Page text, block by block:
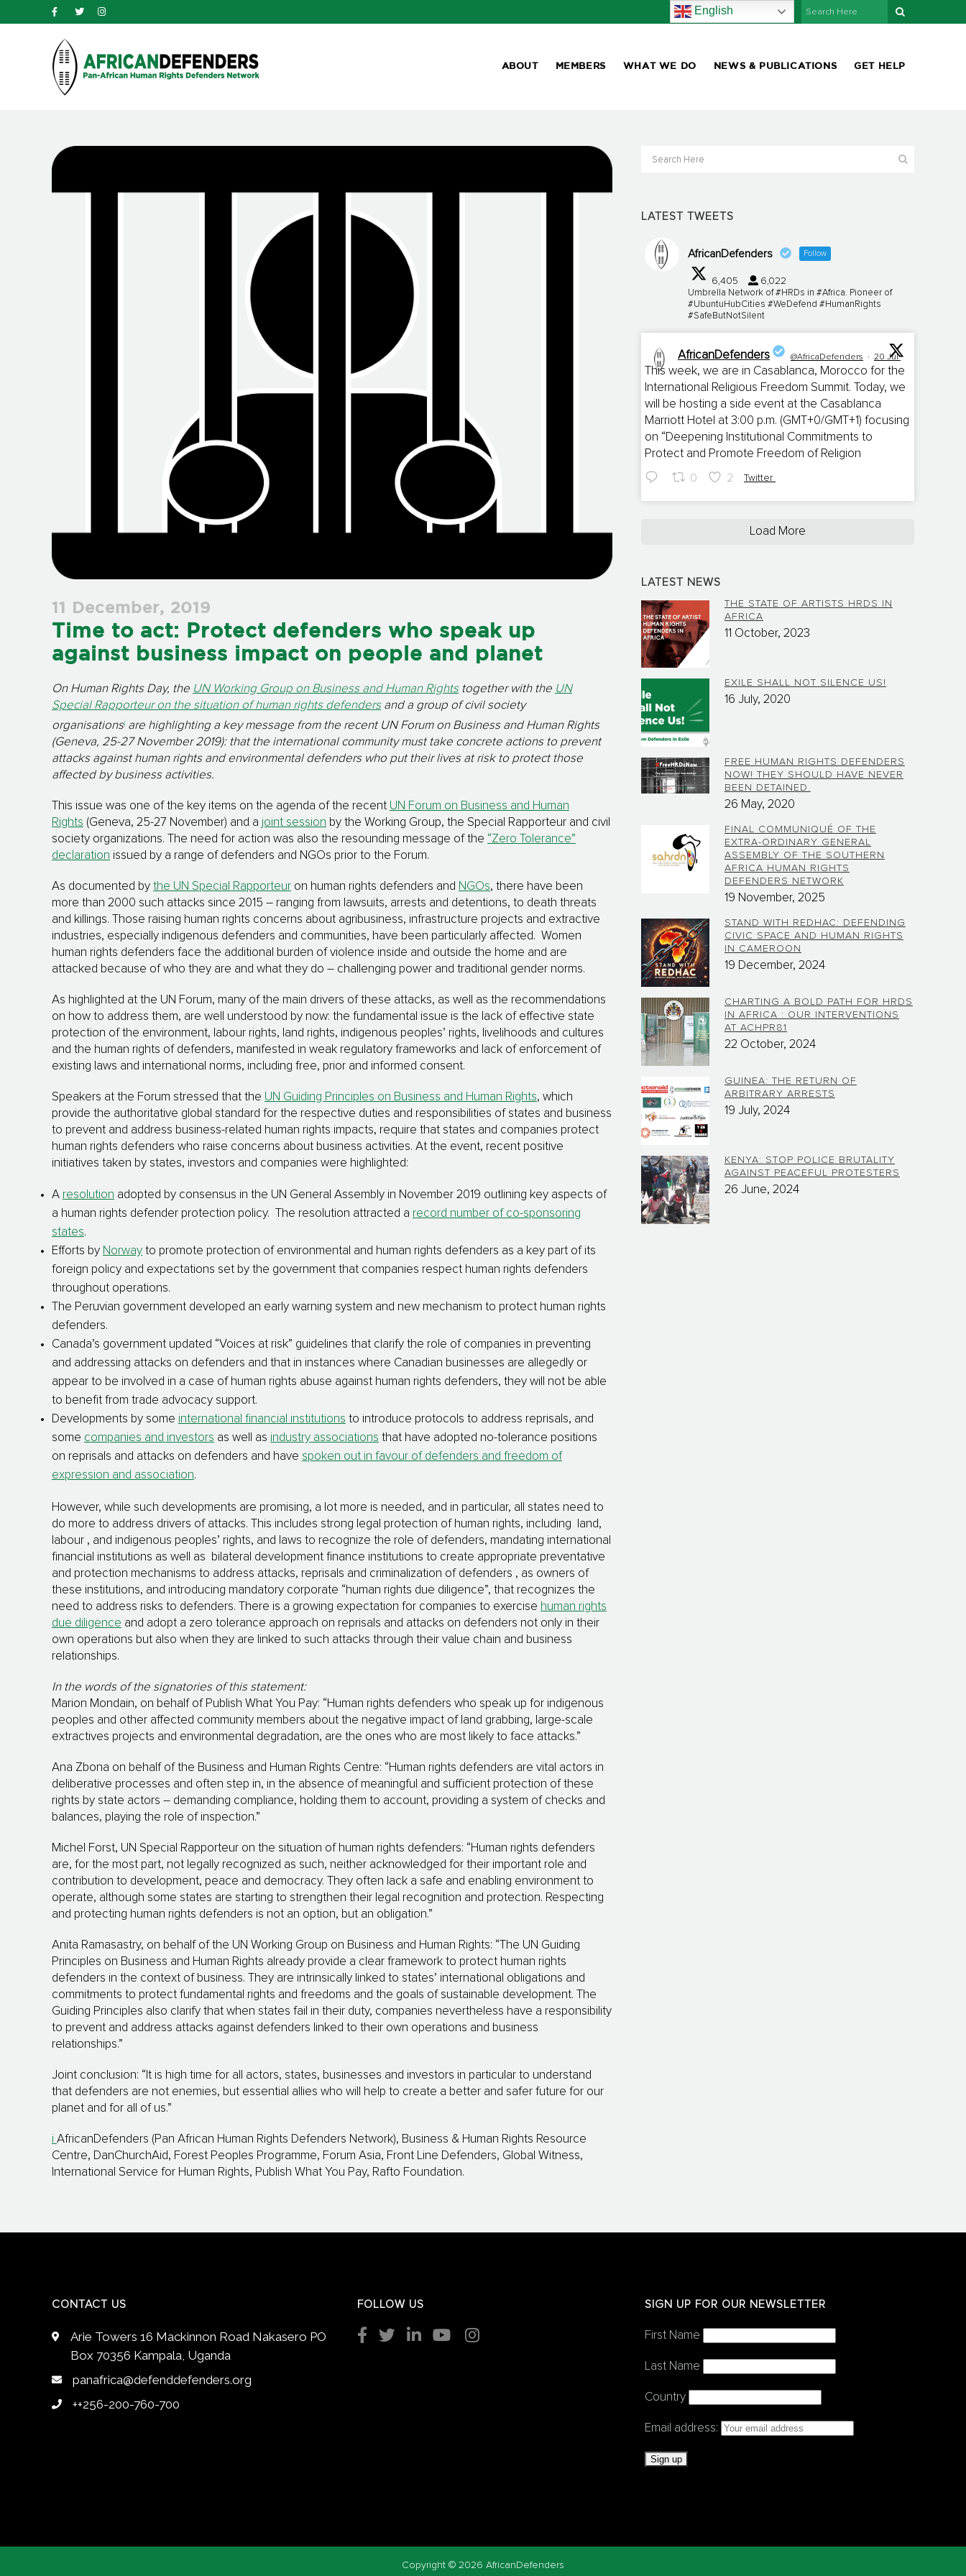
English
ABOUT MEMBERS WHAT WE DO NEWS & PUBLICATIONS GET HELP
11 December, 2019
Time to act: Protect defenders who speak up
against business impact on people and planet
On Human Rights Day, the UN Working Group on Business and Human Rightstogether with the UN
Special Rapporteur on the situation of human rights defendersand a group of civil society
organisationsi are highlighting a key message from the recent UN Forum on Business and Human Rights
(Geneva, 25-27 November 2019): that the international community must take concrete actions to prevent
attacks against human rights and environmental defenders who put their lives at risk to protect those
affected by business activities.
This issue was one of the key items on the agenda of the recent UN Forum on Business and Human
Rights (Geneva, 25-27 November) and a joint session by the Working Group, the Special Rapporteur and civil
society organizations. The need for action was also the resounding message of the “Zero Tolerance”
declaration issued by a range of defenders and NGOs prior to the Forum.
As documented by the UN Special Rapporteur on human rights defenders and NGOs, there have been
more than 2000 such attacks since 2015 – ranging from lawsuits, arrests and detentions, to death threats
and killings. Those raising human rights concerns about agribusiness, infrastructure projects and extractive
industries, especially indigenous defenders and communities, have been particularly affected. Women
human rights defenders face the additional burden of violence inside and outside the home and are
attacked because of who they are and what they do – challenging power and traditional gender norms.
As highlighted at the UN Forum, many of the main drivers of these attacks, as well as the recommendations
on how to address them, are well understood by now: the fundamental issue is the lack of effective state
protection of the environment, labour rights, land rights, indigenous peoples’ rights, livelihoods and cultures
and the human rights of defenders, manifested in weak regulatory frameworks and lack of enforcement of
existing laws and international norms, including free, prior and informed consent.
Speakers at the Forum stressed that the UN Guiding Principles on Business and Human Rights, which
provide the authoritative global standard for the respective duties and responsibilities of states and business
to prevent and address business-related human rights impacts, require that states and companies protect
human rights defenders who raise concerns about business activities. At the event, recent positive
initiatives taken by states, investors and companies were highlighted:
A resolution adopted by consensus in the UN General Assembly in November 2019 outlining key aspects of
a human rights defender protection policy. The resolution attracted a record number of co-sponsoring
states.
Efforts by Norway to promote protection of environmental and human rights defenders as a key part of its
foreign policy and expectations set by the government that companies respect human rights defenders
throughout operations.
The Peruvian government developed an early warning system and new mechanism to protect human rights
defenders.
Canada’s government updated “Voices at risk” guidelines that clarify the role of companies in preventing
and addressing attacks on defenders and that in instances where Canadian businesses are allegedly or
appear to be involved in a case of human rights abuse against human rights defenders, they will not be able
to benefit from trade advocacy support.
Developments by some international financial institutions to introduce protocols to address reprisals, and
some companies and investors as well as industry associations that have adopted no-tolerance positions
on reprisals and attacks on defenders and have spoken out in favour of defenders and freedom of
expression and association.
However, while such developments are promising, a lot more is needed, and in particular, all states need to
do more to address drivers of attacks. This includes strong legal protection of human rights, including land,
labour , and indigenous peoples’ rights, and laws to recognize the role of defenders, mandating international
financial institutions as well as bilateral development finance institutions to create appropriate preventative
and protection mechanisms to address attacks, reprisals and criminalization of defenders , as owners of
these institutions, and introducing mandatory corporate “human rights due diligence”, that recognizes the
need to address risks to defenders. There is a growing expectation for companies to exercise human rights
due diligence and adopt a zero tolerance approach on reprisals and attacks on defenders not only in their
own operations but also when they are linked to such attacks through their value chain and business
relationships.
In the words of the signatories of this statement:
Marion Mondain, on behalf of Publish What You Pay: “Human rights defenders who speak up for indigenous
peoples and other affected community members about the negative impact of land grabbing, large-scale
extractives projects and environmental degradation, are the ones who are most likely to face attacks.”
Ana Zbona on behalf of the Business and Human Rights Centre: “Human rights defenders are vital actors in
deliberative processes and often step in, in the absence of meaningful and sufficient protection of these
rights by state actors – demanding compliance, holding them to account, providing a system of checks and
balances, playing the role of inspection.”
Michel Forst, UN Special Rapporteur on the situation of human rights defenders: “Human rights defenders
are, for the most part, not legally recognized as such, neither acknowledged for their important role and
contribution to development, peace and democracy. They often lack a safe and enabling environment to
operate, although some states are starting to strengthen their legal recognition and protection. Respecting
and protecting human rights defenders is not an option, but an obligation.”
Anita Ramasastry, on behalf of the UN Working Group on Business and Human Rights: “The UN Guiding
Principles on Business and Human Rights already provide a clear framework to protect human rights
defenders in the context of business. They are intrinsically linked to states’ international obligations and
commitments to protect fundamental rights and freedoms and the goals of sustainable development. The
Guiding Principles also clarify that when states fail in their duty, companies nevertheless have a responsibility
to prevent and address attacks against defenders linked to their own operations and business
relationships.”
Joint conclusion: “It is high time for all actors, states, businesses and investors in particular to understand
that defenders are not enemies, but essential allies who will help to create a better and safer future for our
planet and for all of us.”
i AfricanDefenders (Pan African Human Rights Defenders Network), Business & Human Rights Resource
Centre, DanChurchAid, Forest Peoples Programme, Forum Asia, Front Line Defenders, Global Witness,
International Service for Human Rights, Publish What You Pay, Rafto Foundation.
LATEST TWEETS
AfricanDefenders Follow
6,405 6,022
Umbrella Network of #HRDs in #Africa. Pioneer of
#UbuntuHubCities #WeDefend #HumanRights
#SafeButNotSilent
;
AfricanDefenders @AfricaDefenders · 20 Jul
This week, we are in Casablanca, Morocco for the
International Religious Freedom Summit. Today, we
will be hosting a side event at the Casablanca
Marriott Hotel at 3:00 p.m. (GMT+0/GMT+1) focusing
on “Deepening Institutional Commitments to
Protect and Promote Freedom of Religion
0 2 Twitter
Load More
LATEST NEWS
THE STATE OF ARTISTS HRDS IN
AFRICA
11 October, 2023
EXILE SHALL NOT SILENCE US!
16 July, 2020
FREE HUMAN RIGHTS DEFENDERS
NOW! THEY SHOULD HAVE NEVER
BEEN DETAINED.
26 May, 2020
FINAL COMMUNIQUÉ OF THE
EXTRA-ORDINARY GENERAL
ASSEMBLY OF THE SOUTHERN
AFRICA HUMAN RIGHTS
DEFENDERS NETWORK
19 November, 2025
STAND WITH REDHAC: DEFENDING
CIVIC SPACE AND HUMAN RIGHTS
IN CAMEROON
19 December, 2024
CHARTING A BOLD PATH FOR HRDS
IN AFRICA : OUR INTERVENTIONS
AT ACHPR81
22 October, 2024
GUINEA: THE RETURN OF
ARBITRARY ARRESTS
19 July, 2024
KENYA: STOP POLICE BRUTALITY
AGAINST PEACEFUL PROTESTERS
26 June, 2024
CONTACT US
Arie Towers 16 Mackinnon Road Nakasero PO
Box 70356 Kampala, Uganda
panafrica@defenddefenders.org
++256-200-760-700
FOLLOW US SIGN UP FOR OUR NEWSLETTER
First Name
Last Name
Country
Email address:
Copyright © 2026 AfricanDefenders